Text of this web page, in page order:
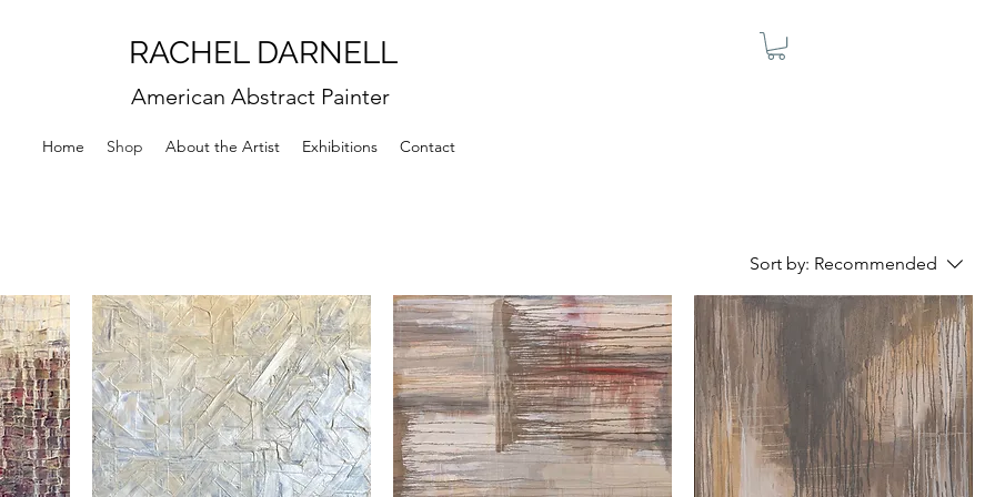
RACHEL DARNELL
American Abstract Painter
Home Shop About the Artist Exhibitions Contact
Sort by: Recommended